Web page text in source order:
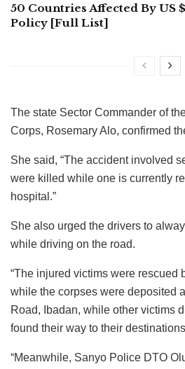
50 Countries Affected By US
Policy [Full List]
The state Sector Commander of
Corps, Rosemary Alo, confirmed
She said, “The accident involved
were killed while one is currently
hospital.”
She also urged the drivers to
while driving on the road.
“The injured victims were rescued
while the corpses were deposited
Road, Ibadan, while other victims
found their way to their
“Meanwhile, Sanyo Police DTO